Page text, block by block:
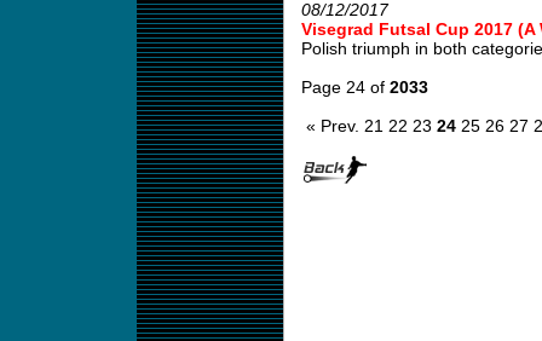
08/12/2017
Visegrad Futsal Cup 2017 (A
Polish triumph in both
Page 24 of 2033
« Prev. 21 22 23 24 25 26 27